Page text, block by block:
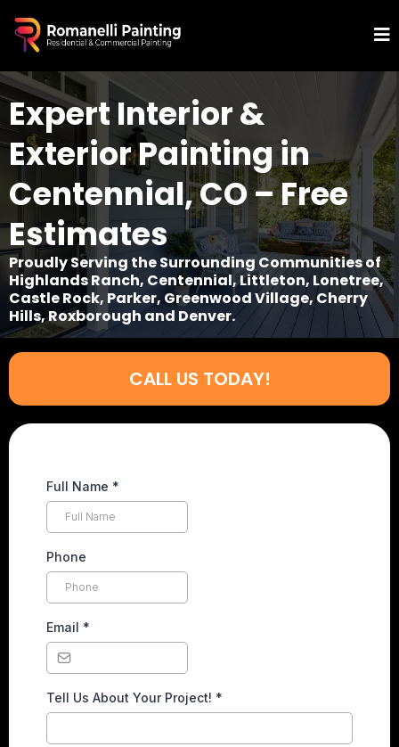
Expert Interior &
Exterior Painting in
Centennial, CO – Free
Estimates
Proudly Serving the Surrounding Communities of
Highlands Ranch, Centennial, Littleton, Lonetree,
Castle Rock, Parker, Greenwood Village, Cherry
Hills, Roxborough and Denver.
CALL US TODAY!
Full Name *
Phone
Email *
Tell Us About Your Project! *